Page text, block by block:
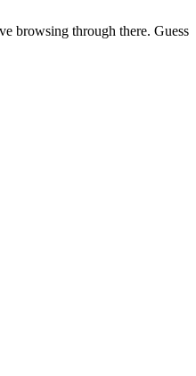
browsing through there. Guess